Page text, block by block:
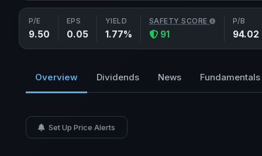
P/E
9.50
EPS
0.05
YIELD
1.77%
SAFETY SCORE
91
P/B
94.02
Overview Dividends News Fundamentals
Set Up Price Alerts